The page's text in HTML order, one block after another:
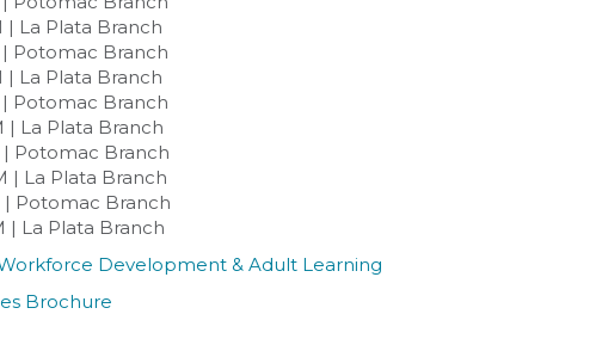
| La Plata Branch
| Potomac Branch
| La Plata Branch
| Potomac Branch
| La Plata Branch
| Potomac Branch
| La Plata Branch
| Potomac Branch
| La Plata Branch
Development & Adult Learning
Brochure